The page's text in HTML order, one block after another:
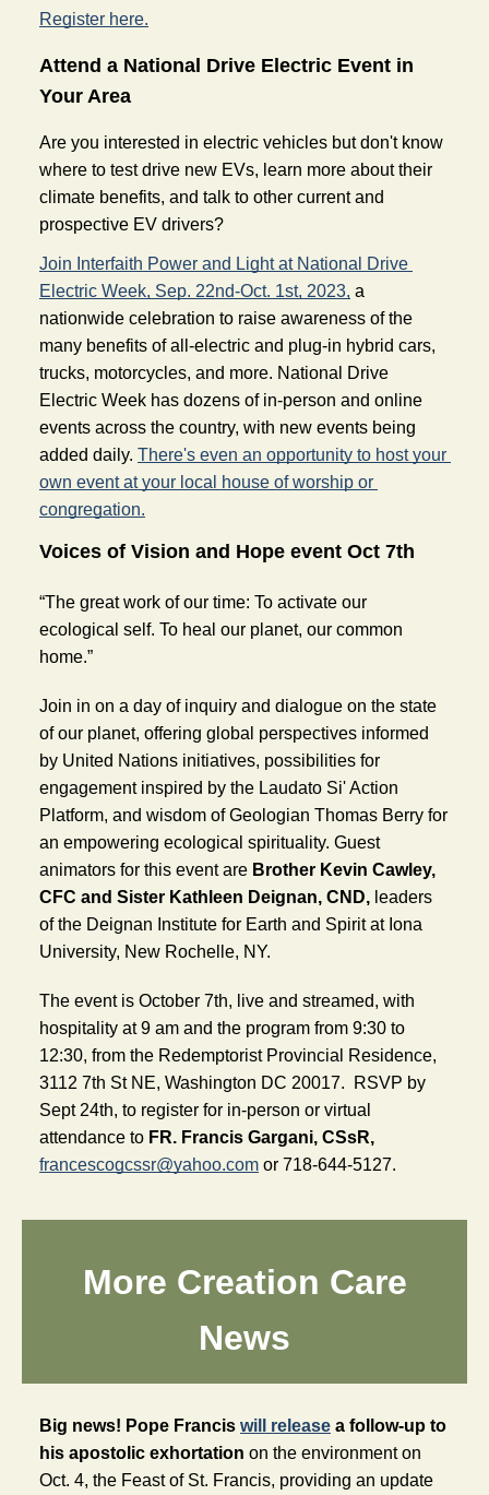
Register here.
Attend a National Drive Electric Event in
Your Area
Are you interested in electric vehicles but don't know
where to test drive new EVs, learn more about their
climate benefits, and talk to other current and
prospective EV drivers?
Join Interfaith Power and Light at National Drive
Electric Week, Sep. 22nd-Oct. 1st, 2023, a
nationwide celebration to raise awareness of the
many benefits of all-electric and plug-in hybrid cars,
trucks, motorcycles, and more. National Drive
Electric Week has dozens of in-person and online
events across the country, with new events being
added daily. There's even an opportunity to host your
own event at your local house of worship or
congregation.
Voices of Vision and Hope event Oct 7th
“The great work of our time: To activate our
ecological self. To heal our planet, our common
home.”
Join in on a day of inquiry and dialogue on the state
of our planet, offering global perspectives informed
by United Nations initiatives, possibilities for
engagement inspired by the Laudato Si' Action
Platform, and wisdom of Geologian Thomas Berry for
an empowering ecological spirituality. Guest
animators for this event are Brother Kevin Cawley,
CFC and Sister Kathleen Deignan, CND, leaders
of the Deignan Institute for Earth and Spirit at Iona
University, New Rochelle, NY.
The event is October 7th, live and streamed, with
hospitality at 9 am and the program from 9:30 to
12:30, from the Redemptorist Provincial Residence,
3112 7th St NE, Washington DC 20017.
RSVP by
Sept 24th, to register for in-person or virtual
attendance to FR. Francis Gargani, CSsR,
francescogcssr@yahoo.com or 718-644-5127.
More Creation Care
News
Big news! Pope Francis will release a follow-up to
his apostolic exhortation on the environment on
Oct. 4, the Feast of St. Francis, providing an update